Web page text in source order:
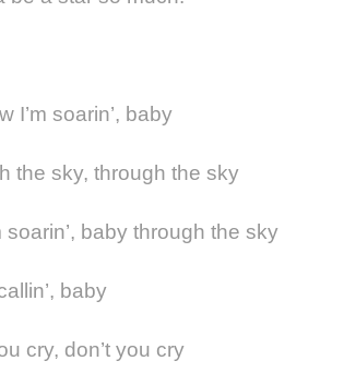
I’m soarin’, baby
the sky, through the sky
soarin’, baby through the sky
baby
cry, don’t you cry